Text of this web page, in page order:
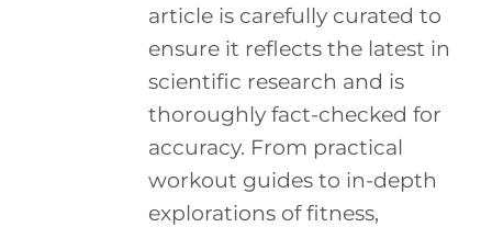
article is carefully curated to
ensure it reflects the latest in
scientific research and is
thoroughly fact-checked for
accuracy. From practical
workout guides to in-depth
explorations of fitness,